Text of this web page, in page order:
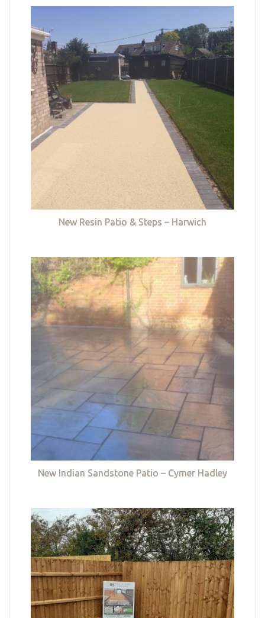
New Resin Patio & Steps – Harwich
New Indian Sandstone Patio – Cymer Hadley